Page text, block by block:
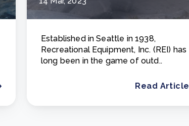
Established in Seattle in 1938,
Recreational Equipment, Inc. (REI) has
long been in the game of outd..
Read Article